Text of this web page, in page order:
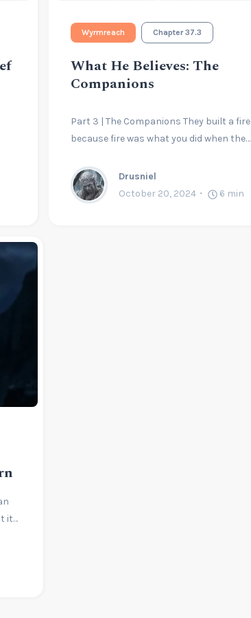
Wyrmreach Chapter 37.3
What He Believes: The
Companions
Part 3 | The Companions They built a fire
because fire was what you did when the…
Drusniel
October 20, 2024
6 min
it…